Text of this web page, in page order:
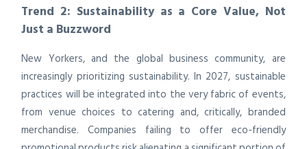
Trend 2: Sustainability as a Core Value, Not
Just a Buzzword
New Yorkers, and the global business community, are
increasingly prioritizing sustainability. In 2027, sustainable
practices will be integrated into the very fabric of events,
from venue choices to catering and, critically, branded
merchandise. Companies failing to offer eco-friendly